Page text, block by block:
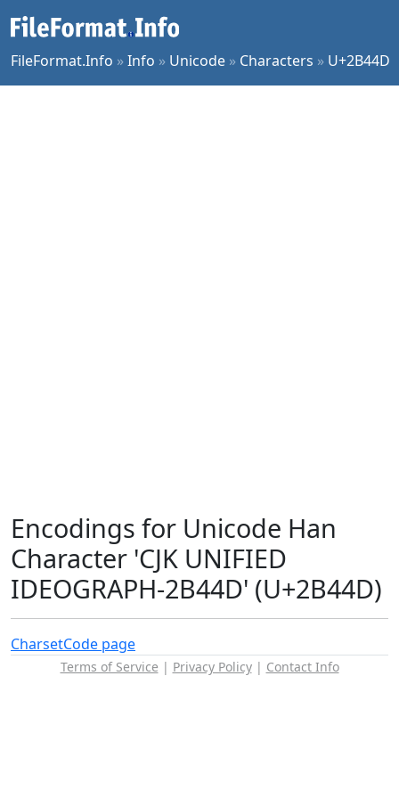
FileFormat.Info »Info » Unicode » Characters » U+2B44D
Encodings for Unicode Han
Character 'CJK UNIFIED
IDEOGRAPH-2B44D' (U+2B44D)
CharsetCode page
Terms of Service | Privacy Policy| Contact Info